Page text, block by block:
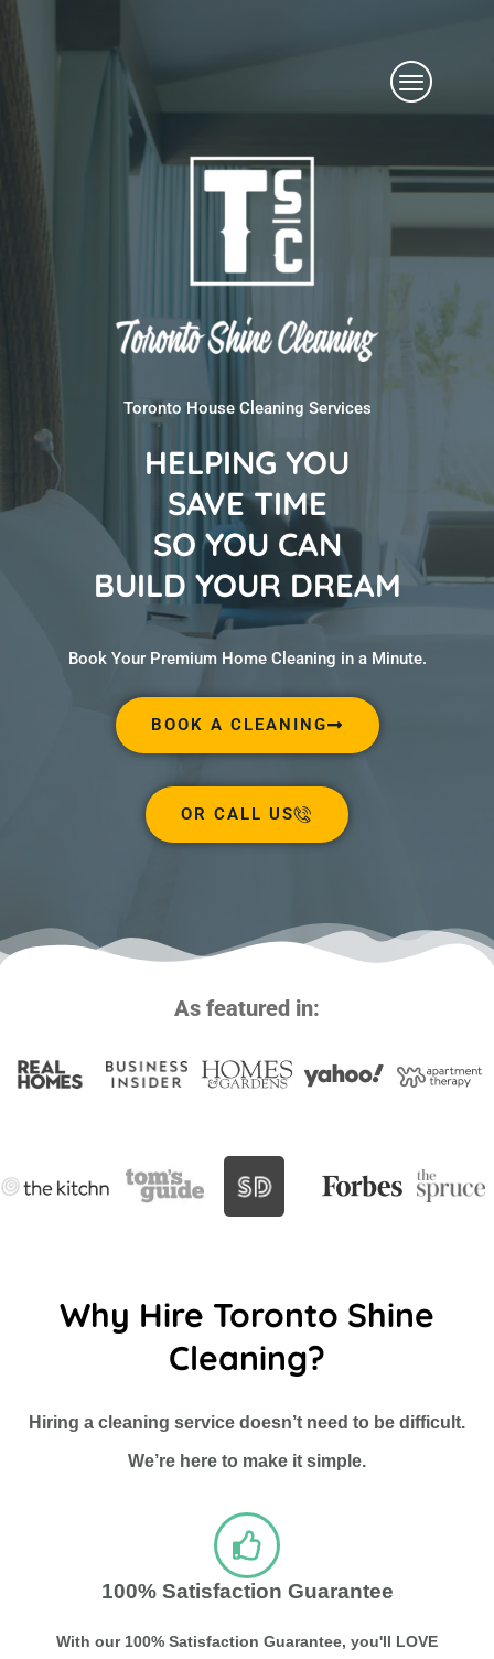
Skip
content
Menu
Toronto House Cleaning Services
HELPING YOU
SAVE TIME
SO YOU CAN
BUILD YOUR DREAM
Book Your Premium Home Cleaning in a Minute.
BOOK A CLEANING
OR CALL US
As featured in:
Why Hire Toronto Shine
Cleaning?
Hiring a cleaning service doesn’t need to be difficult.
We’re here to make it simple.
100% Satisfaction Guarantee
With our 100% Satisfaction Guarantee, you'll LOVE